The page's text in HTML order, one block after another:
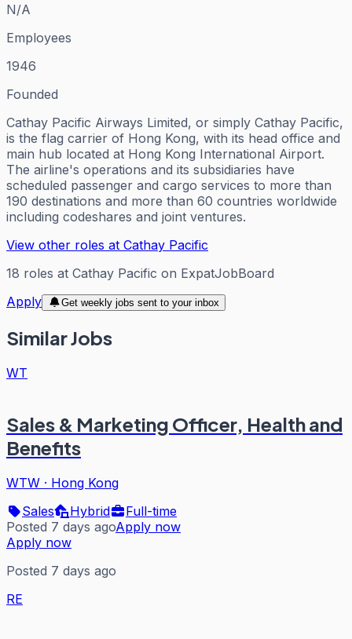
N/A
Employees
1946
Founded
Cathay Pacific Airways Limited, or simply Cathay Pacific,
is the flag carrier of Hong Kong, with its head office and
main hub located at Hong Kong International Airport.
The airline's operations and its subsidiaries have
scheduled passenger and cargo services to more than
190 destinations and more than 60 countries worldwide
including codeshares and joint ventures.
View other roles at Cathay Pacific
18 roles at Cathay Pacific on ExpatJobBoard
Apply
Get weekly jobs sent to your inbox
Similar Jobs
WT
Sales & Marketing Officer, Health and
Benefits
WTW · Hong Kong
Sales
Hybrid
Full-time
Posted 7 days agoApply now
Apply now
Posted 7 days ago
RE